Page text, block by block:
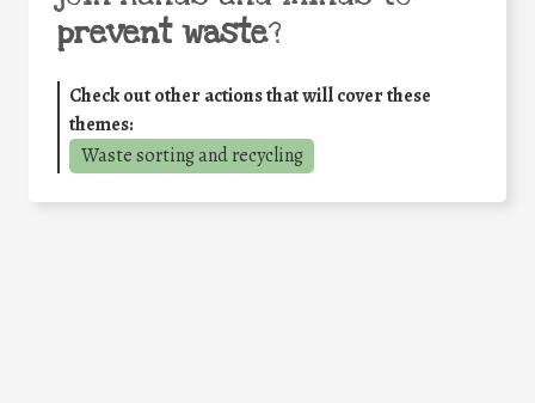
prevent waste?
Check out other actions that will cover these
themes:
Waste sorting and recycling